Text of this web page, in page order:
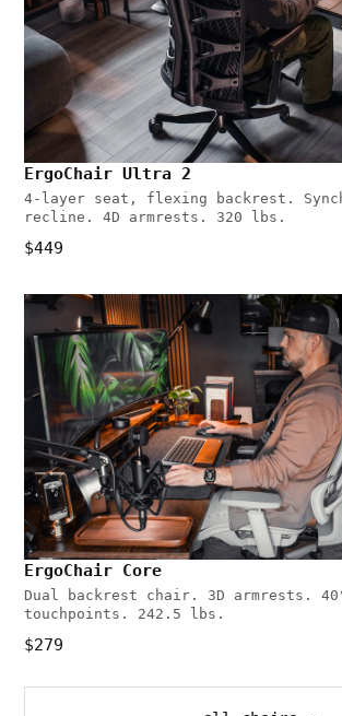
ErgoChair Ultra 2
4-layer seat, flexing backrest.
recline. 4D armrests. 320 lbs.
$449
ErgoChair Core
Dual backrest chair. 3D armrests.
touchpoints. 242.5 lbs.
$279